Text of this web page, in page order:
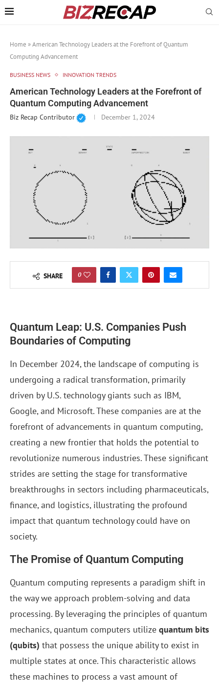
Home »American Technology Leaders at the Forefront of Quantum
Computing Advancement
BUSINESS NEWS INNOVATION TRENDS
American Technology Leaders at the Forefront of
Quantum Computing Advancement
Biz Recap Contributor December 1, 2024
SHARE 0
Quantum Leap: U.S. Companies Push
Boundaries of Computing
In December 2024, the landscape of computing is
undergoing a radical transformation, primarily
driven by U.S. technology giants such as IBM,
Google, and Microsoft. These companies are at the
forefront of advancements in quantum computing,
creating a new frontier that holds the potential to
revolutionize numerous industries. These significant
strides are setting the stage for transformative
breakthroughs in sectors including pharmaceuticals,
finance, and logistics, illustrating the profound
impact that quantum technology could have on
society.
The Promise of Quantum Computing
Quantum computing represents a paradigm shift in
the way we approach problem-solving and data
processing. By leveraging the principles of quantum
mechanics, quantum computers utilize quantum bits
(qubits) that possess the unique ability to exist in
multiple states at once. This characteristic allows
these machines to process a vast amount of